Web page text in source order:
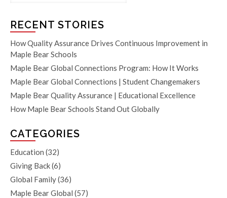
RECENT STORIES
How Quality Assurance Drives Continuous Improvement in
Maple Bear Schools
Maple Bear Global Connections Program: How It Works
Maple Bear Global Connections | Student Changemakers
Maple Bear Quality Assurance | Educational Excellence
How Maple Bear Schools Stand Out Globally
CATEGORIES
Education (32)
Giving Back(6)
Global Family(36)
Maple Bear Global (57)